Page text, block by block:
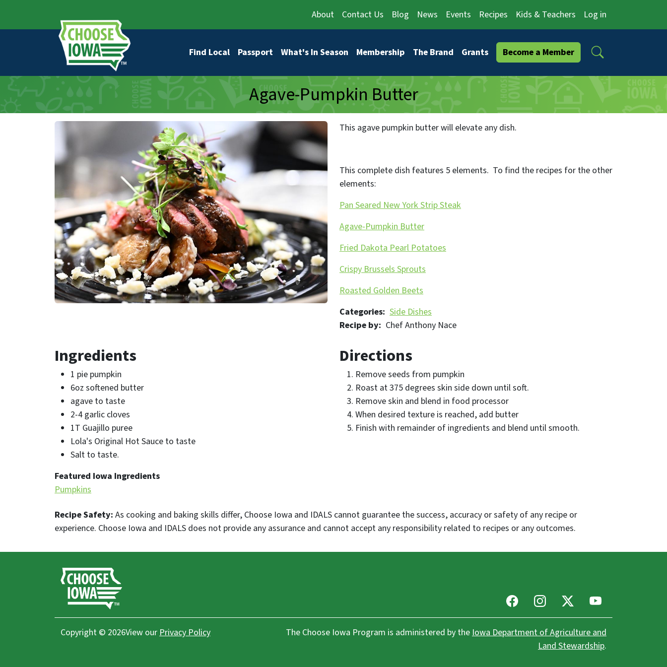
About Contact Us Blog News Events Recipes Kids & Teachers Log in
Main navigation
Find Local Passport What's In Season Membership The Brand Grants Become a Member
Agave-Pumpkin Butter
This agave pumpkin butter will elevate any dish.
This complete dish features 5 elements. To find the recipes for the other
elements:
Pan Seared New York Strip Steak
Agave-Pumpkin Butter
Fried Dakota Pearl Potatoes
Crispy Brussels Sprouts
Roasted Golden Beets
Categories Side Dishes
Recipe by Chef Anthony Nace
Ingredients
1 pie pumpkin
6oz softened butter
agave to taste
2-4 garlic cloves
1T Guajillo puree
Lola's Original Hot Sauce to taste
Salt to taste.
Featured Iowa Ingredients
Pumpkins
Directions
Remove seeds from pumpkin
Roast at 375 degrees skin side down until soft.
Remove skin and blend in food processor
When desired texture is reached, add butter
Finish with remainder of ingredients and blend until smooth.
Recipe Safety: As cooking and baking skills differ, Choose Iowa and IDALS cannot guarantee the success, accuracy or safety of any recipe or
experience. Choose Iowa and IDALS does not provide any assurance and cannot accept any responsibility related to recipes or any outcomes.
FacebookInstagram
X Youtube
Copyright © 2026View ourPrivacy Policy The Choose Iowa Program is administered by theIowa Department of Agriculture and
Land Stewardship.